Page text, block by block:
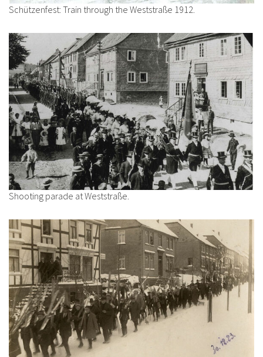
Schützenfest: Train through the Weststraße 1912.
Shooting parade at Weststraße.